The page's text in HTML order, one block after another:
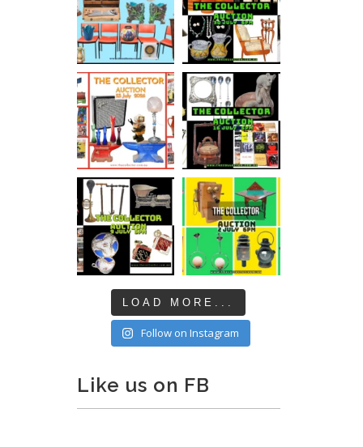
LOAD MORE...
Follow on Instagram
Like us on FB